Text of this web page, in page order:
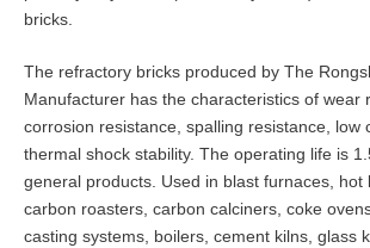
bricks.
The refractory bricks produced by The
Manufacturer has the characteristics of wear
corrosion resistance, spalling resistance, low
thermal shock stability. The operating life is
general products. Used in blast furnaces, hot
carbon roasters, carbon calciners, coke
casting systems, boilers, cement kilns, glass